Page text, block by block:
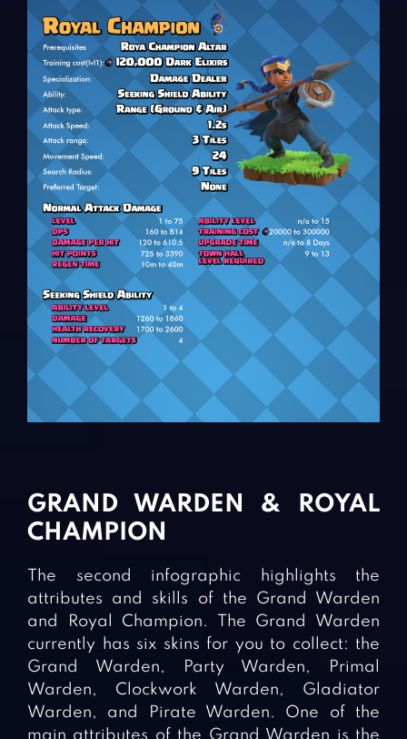
GRAND WARDEN & ROYAL
CHAMPION
The second infographic highlights the
attributes and skills of the Grand Warden
and Royal Champion. The Grand Warden
currently has six skins for you to collect: the
Grand Warden, Party Warden, Primal
Warden, Clockwork Warden, Gladiator
Warden, and Pirate Warden. One of the
main attributes of the Grand Warden is the